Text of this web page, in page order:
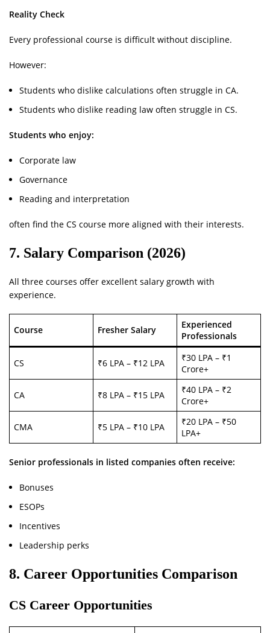
Reality Check
Every professional course is difficult without discipline.
However:
Students who dislike calculations often struggle in CA.
Students who dislike reading law often struggle in CS.
Students who enjoy:
Corporate law
Governance
Reading and interpretation
often find the CS course more aligned with their interests.
7. Salary Comparison (2026)
All three courses offer excellent salary growth with
experience.
Course Fresher Salary
Experienced
Professionals
CS ₹6 LPA – ₹12 LPA
₹30 LPA – ₹1
Crore+
CA ₹8 LPA – ₹15 LPA
₹40 LPA – ₹2
Crore+
CMA ₹5 LPA – ₹10 LPA
₹20 LPA – ₹50
LPA+
Senior professionals in listed companies often receive:
Bonuses
ESOPs
Incentives
Leadership perks
8. Career Opportunities Comparison
CS Career Opportunities